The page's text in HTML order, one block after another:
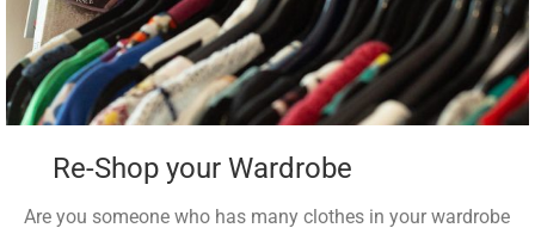
Re-Shop your Wardrobe
Are you someone who has many clothes in your wardrobe